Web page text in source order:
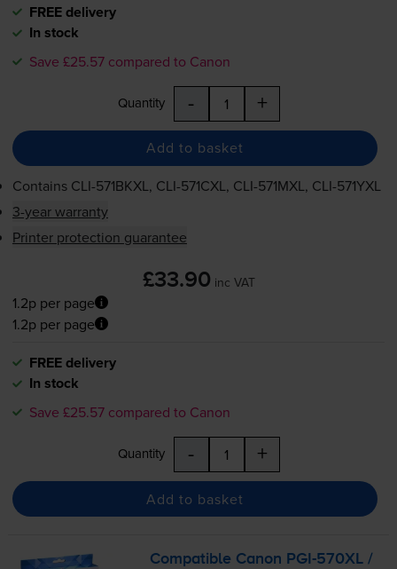
FREE delivery
In stock
Save £25.57 compared to Canon
Quantity - +
Add to basket
Contains CLI-571BKXL, CLI-571CXL, CLI-571MXL, CLI-571YXL
3-year warranty
Printer protection guarantee
£33.90 inc VAT
1.2p per page
1.2p per page
FREE delivery
In stock
Save £25.57 compared to Canon
Quantity - +
Add to basket
Compatible Canon PGI-570XL /